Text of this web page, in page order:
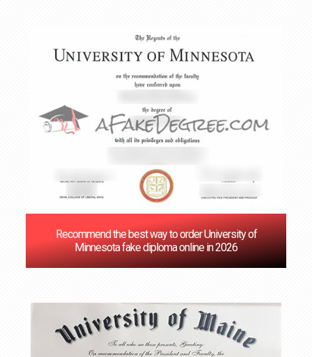
Recommend the best way to order University of
Minnesota fake diploma online in 2026